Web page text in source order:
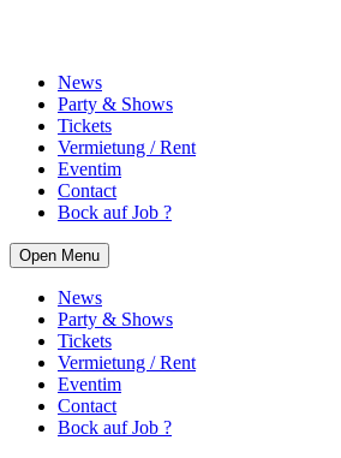
News
Party & Shows
Tickets
Vermietung / Rent
Eventim
Contact
Bock auf Job ?
Open Menu
News
Party & Shows
Tickets
Vermietung / Rent
Eventim
Contact
Bock auf Job ?